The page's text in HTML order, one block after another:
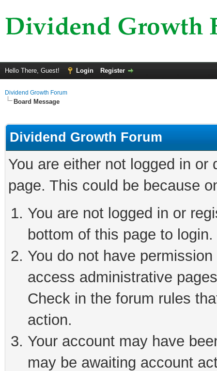
Hello There, Guest! Login Register
Dividend Growth Forum
Board Message
Dividend Growth Forum
You are either not logged in
page. This could be because
You are not logged in or
bottom of this page to login.
You do not have
access administrative
Check in the forum rules
action.
Your account may have
may be awaiting account